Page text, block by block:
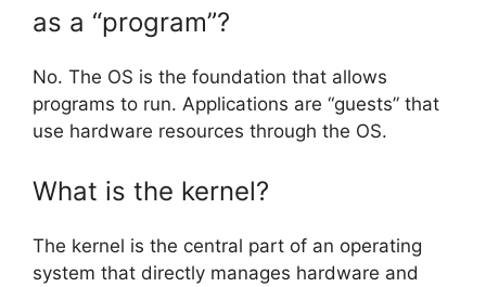
as a “program”?
No. The OS is the foundation that allows
programs to run. Applications are “guests” that
use hardware resources through the OS.
What is the kernel?
The kernel is the central part of an operating
system that directly manages hardware and